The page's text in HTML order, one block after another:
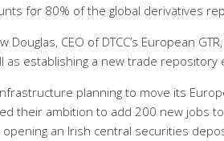
for 80% of the global derivatives
Douglas, CEO of DTCC’s European
as establishing a new trade repository
planning to move its
their ambition to add 200 new jobs
an Irish central securities